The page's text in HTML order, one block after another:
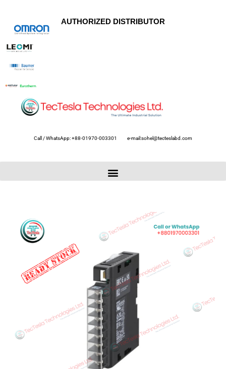
AUTHORIZED DISTRIBUTOR
Call / WhatsApp: +88-01970-003301 e-mail:sohel@tecteslabd.com